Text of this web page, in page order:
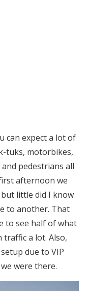
can expect a lot of
tuks, motorbikes,
and pedestrians all
afternoon we
little did I know
to another. That
to see half of what
traffic a lot. Also,
due to VIP
were there.